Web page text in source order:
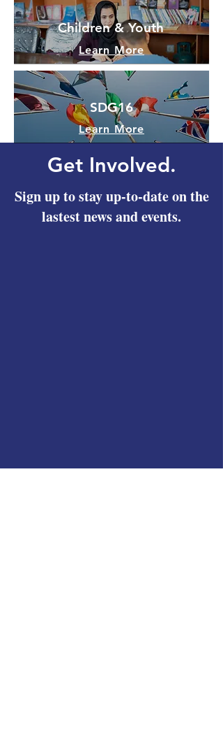
Learn More
Children & Youth
Learn More
SDG16
Get Involved.
Sign up to stay up-to-date on the
lastest news and events.